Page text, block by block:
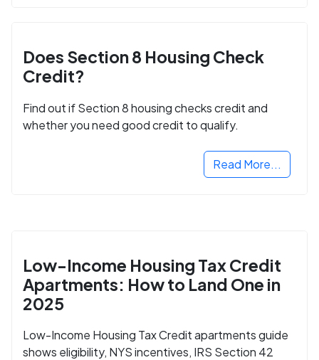
Does Section 8 Housing Check
Credit?
Find out if Section 8 housing checks credit and
whether you need good credit to qualify.
Read More...
Low-Income Housing Tax Credit
Apartments: How to Land One in
2025
Low-Income Housing Tax Credit apartments guide
shows eligibility, NYS incentives, IRS Section 42